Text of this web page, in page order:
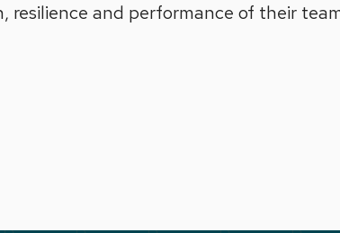
resilience and performance of their